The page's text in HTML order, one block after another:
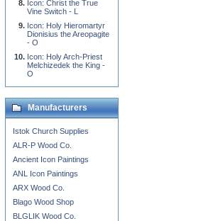
Icon: Christ the True
Vine Switch - L
Icon: Holy Hieromartyr
Dionisius the Areopagite
- O
Icon: Holy Arch-Priest
Melchizedek the King -
O
Manufacturers
Istok Church Supplies
ALR-P Wood Co.
Ancient Icon Paintings
ANL Icon Paintings
ARX Wood Co.
Blago Wood Shop
BLGLIK Wood Co.